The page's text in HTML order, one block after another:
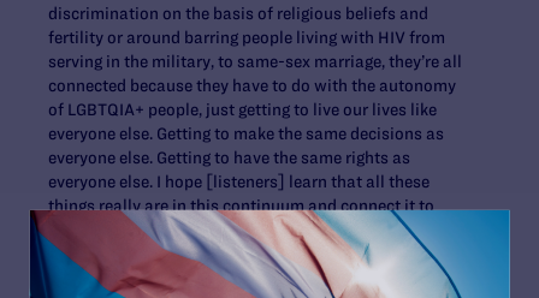
discrimination on the basis of religious beliefs and
fertility or around barring people living with HIV from
serving in the military, to same-sex marriage, they’re all
connected because they have to do with the autonomy
of LGBTQIA+ people, just getting to live our lives like
everyone else. Getting to make the same decisions as
everyone else. Getting to have the same rights as
everyone else. I hope [listeners] learn that all these
things really are in this continuum and connect it to
everything that is happening right now, too.
And then, I really hope that people walk away with a